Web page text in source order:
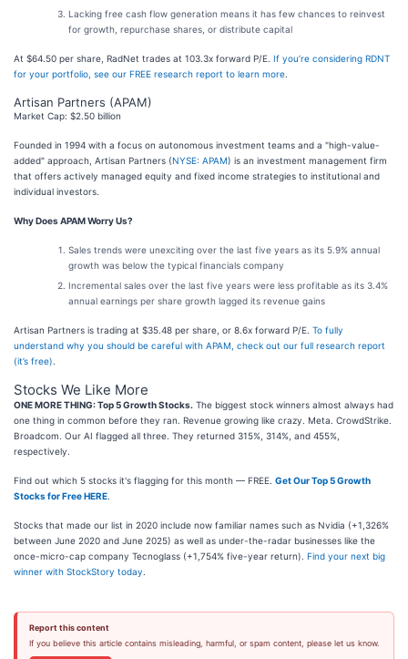
Lacking free cash flow generation means it has few chances to reinvest
for growth, repurchase shares, or distribute capital
At $64.50 per share, RadNet trades at 103.3x forward P/E. If you’re considering RDNT
for your portfolio, see our FREE research report to learn more
Artisan Partners (APAM)
Market Cap: $2.50 billion
Founded in 1994 with a focus on autonomous investment teams and a "high-value-
added" approach, Artisan Partners (NYSE: APAM) is an investment management firm
that offers actively managed equity and fixed income strategies to institutional and
individual investors.
Why Does APAM Worry Us?
Sales trends were unexciting over the last five years as its 5.9% annual
growth was below the typical financials company
Incremental sales over the last five years were less profitable as its 3.4%
annual earnings per share growth lagged its revenue gains
Artisan Partners is trading at $35.48 per share, or 8.6x forward P/E. To fully
understand why you should be careful with APAM, check out our full research report
(it’s free)
Stocks We Like More
ONE MORE THING: Top 5 Growth Stocks. The biggest stock winners almost always had
one thing in common before they ran. Revenue growing like crazy. Meta. CrowdStrike.
Broadcom. Our AI flagged all three. They returned 315%, 314%, and 455%,
respectively.
Find out which 5 stocks it's flagging for this month — FREE. Get Our Top 5 Growth
Stocks for Free HERE
Stocks that made our list in 2020 include now familiar names such as Nvidia (+1,326%
between June 2020 and June 2025) as well as under-the-radar businesses like the
once-micro-cap company Tecnoglass (+1,754% five-year return). Find your next big
winner with StockStory today
Report this content
If you believe this article contains misleading, harmful, or spam content, please let us know.